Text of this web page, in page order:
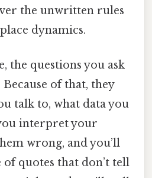
the unwritten rules
dynamics.
the questions you ask
of that, they
talk to, what data you
interpret your
wrong, and you’ll
quotes that don’t tell